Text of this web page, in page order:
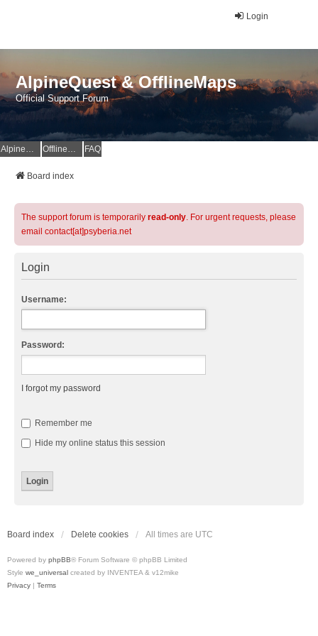
Login
AlpineQuest & OfflineMaps
Official Support Forum
AlpineQuest Website OfflineMaps Website FAQ
Board index
The support forum is temporarily read-only. For urgent requests, please
email contact[at]psyberia.net
Login
Username:
Password:
I forgot my password
Remember me
Hide my online status this session
Board index Delete cookies All times are UTC
Powered by phpBB® Forum Software © phpBB Limited
Style we_universal created by INVENTEA & v12mike
Privacy | Terms